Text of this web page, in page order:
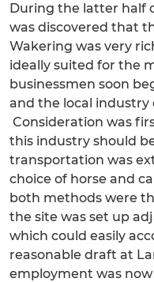
During the latter half
was discovered that
Wakering was very
ideally suited for the
businessmen soon
and the local
Consideration was
this industry should
transportation was
choice of horse and
both methods were
the site was set up
which could easily
reasonable draft at
employment was